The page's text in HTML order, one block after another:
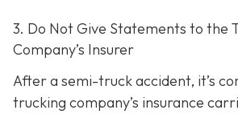
3. Do Not Give Statements to the
Company’s Insurer
After a semi-truck accident, it’s
trucking company’s insurance